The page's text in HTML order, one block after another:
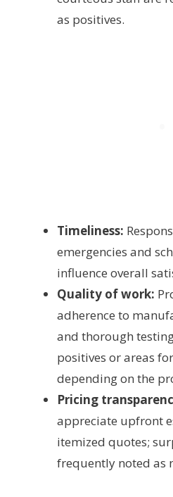
as positives.
Timeliness:
emergencies and
influence overall
Quality of work:
adherence to
and thorough
positives or areas
depending on the
Pricing
appreciate upfront
itemized quotes;
frequently noted as